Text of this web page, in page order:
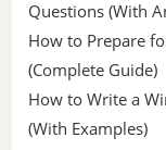
Questions (With
How to Prepare
(Complete Guide)
How to Write a
(With Examples)